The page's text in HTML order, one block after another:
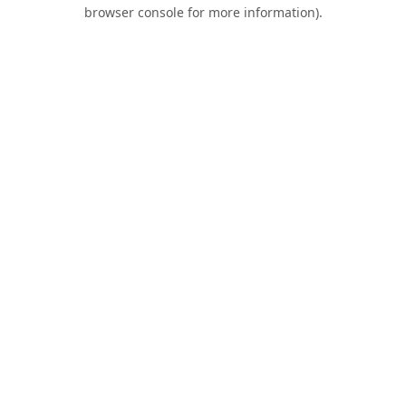
browser console for more information).